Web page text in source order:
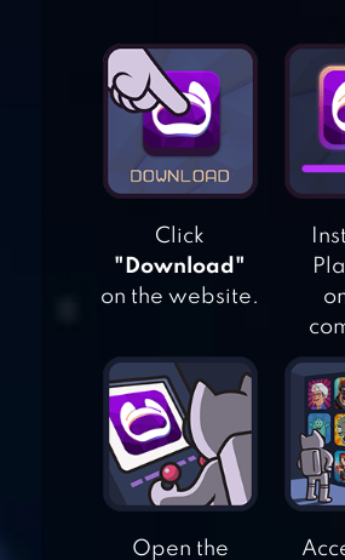
100
GUESS
LOGO &
GAMES
Click
"Download"
on the website.
Open the